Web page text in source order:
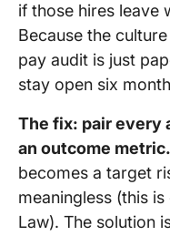
if those hires leave
Because the
pay audit is just
stay open six
The fix: pair
an outcome metric.
becomes a target
meaningless (this is
Law). The solution